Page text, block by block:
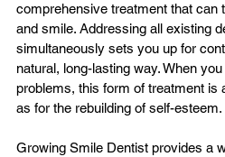
comprehensive treatment that can
and smile. Addressing all existing
simultaneously sets you up for
natural, long-lasting way. When
problems, this form of treatment is
as for the rebuilding of self-esteem.
Growing Smile Dentist provides a